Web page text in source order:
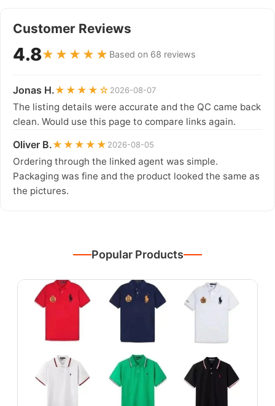
Customer Reviews
4.8★★★★★ Based on 68 reviews
Jonas H.★★★★☆ 2026-08-07
The listing details were accurate and the QC came back
clean. Would use this page to compare links again.
Oliver B.★★★★★ 2026-08-05
Ordering through the linked agent was simple.
Packaging was fine and the product looked the same as
the pictures.
Popular Products